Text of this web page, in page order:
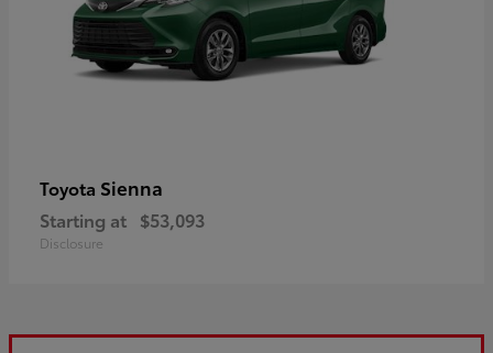
Toyota Sienna
Starting at $53,093
Disclosure